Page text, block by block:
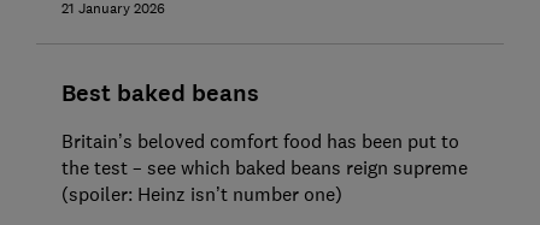
21 January 2026
Best baked beans
Britain’s beloved comfort food has been put to
the test – see which baked beans reign supreme
(spoiler: Heinz isn’t number one)